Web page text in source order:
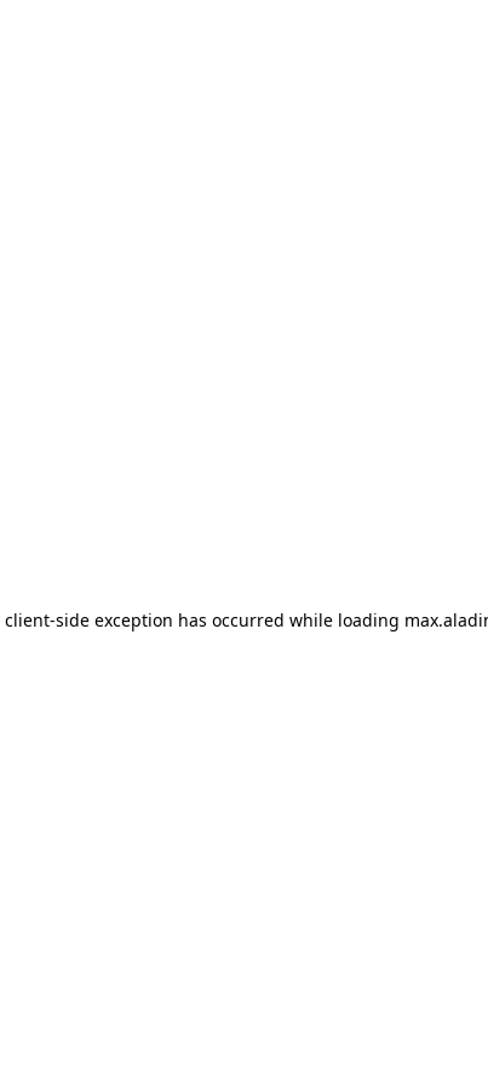
client-side exception has occurred while loading